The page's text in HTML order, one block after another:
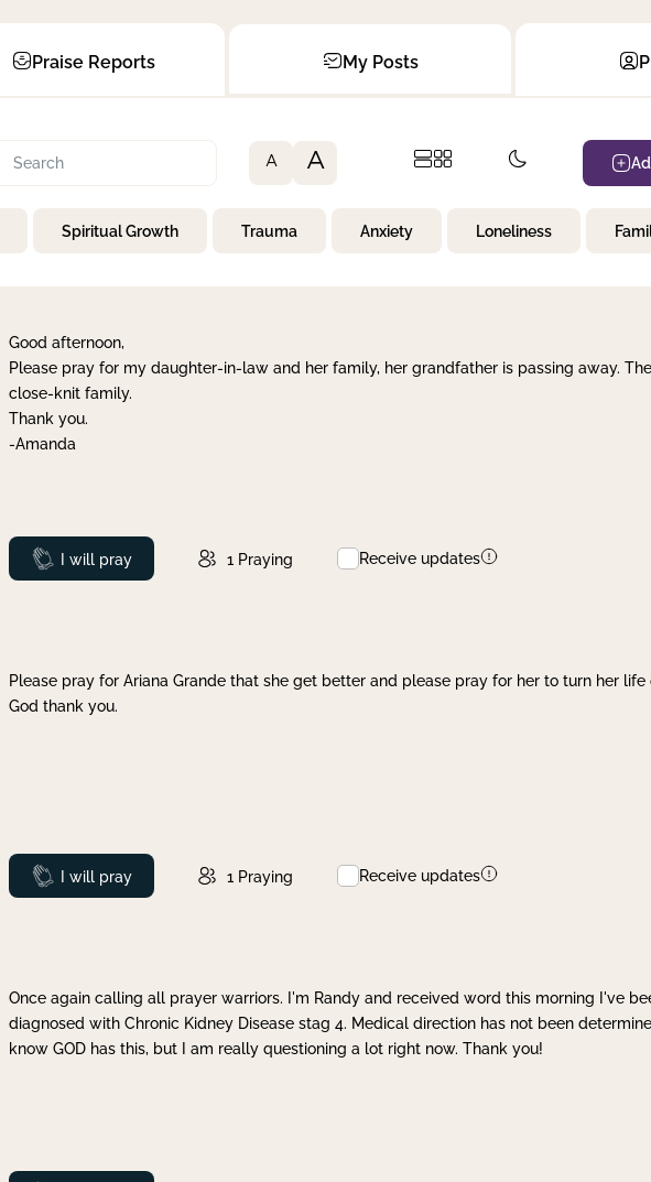
Praise Reports My Posts
A A
Spiritual Growth Trauma Anxiety Loneliness
Good afternoon,
Please pray for my daughter-in-law and her family, her grandfather is passing away.
close-knit family.
Thank you.
-Amanda
Prayed
I will pray 1 Praying Receive updates
Please pray for Ariana Grande that she get better and please pray for her to turn her life
God thank you.
Prayed
I will pray 1 Praying Receive updates
Once again calling all prayer warriors. I'm Randy and received word this morning I've
diagnosed with Chronic Kidney Disease stag 4. Medical direction has not been
know GOD has this, but I am really questioning a lot right now. Thank you!